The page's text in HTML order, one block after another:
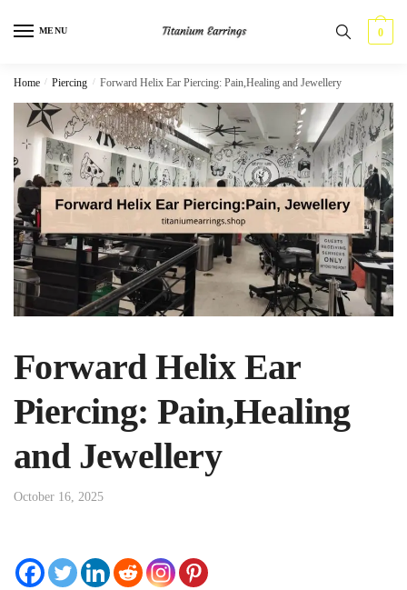
MENU 0
Home / Piercing / Forward Helix Ear Piercing: Pain,Healing and Jewellery
Forward Helix Ear
Piercing: Pain,Healing
and Jewellery
October 16, 2025